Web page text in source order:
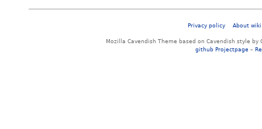
Privacy policy About
Mozilla Cavendish Theme based on Cavendish style
github Projectpage –